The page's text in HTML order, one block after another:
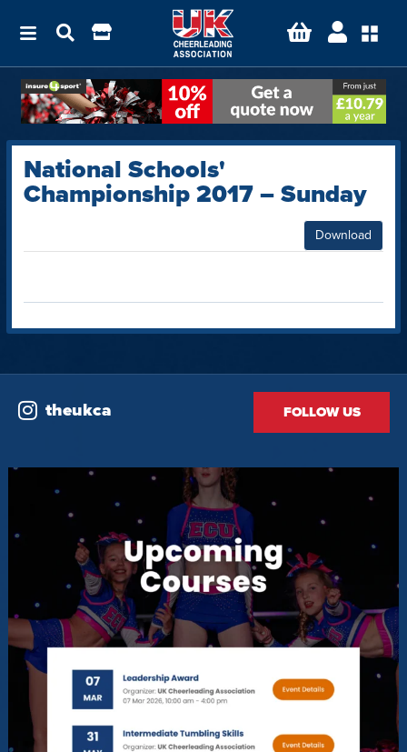
National Schools'
Championship 2017 – Sunday
Download
theukca FOLLOW US